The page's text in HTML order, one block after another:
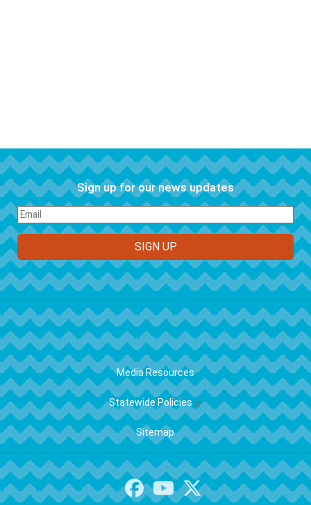
Sign up for our news updates
FOOTER
Media Resources
Statewide Policies
Sitemap